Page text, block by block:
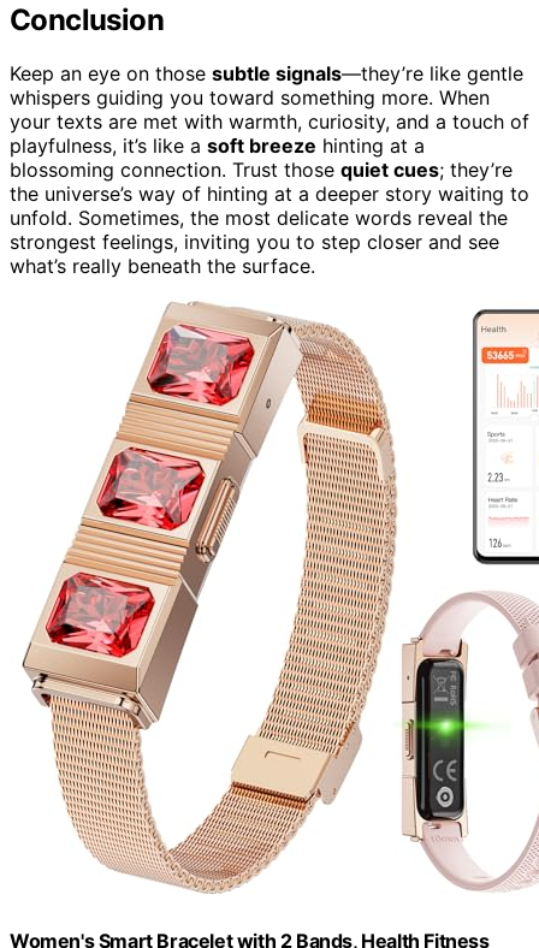
Conclusion
Keep an eye on those subtle signals—they’re like gentle
whispers guiding you toward something more. When
your texts are met with warmth, curiosity, and a touch of
playfulness, it’s like a soft breeze hinting at a
blossoming connection. Trust those quiet cues; they’re
the universe’s way of hinting at a deeper story waiting to
unfold. Sometimes, the most delicate words reveal the
strongest feelings, inviting you to step closer and see
what’s really beneath the surface.
Women's Smart Bracelet with 2 Bands, Health Fitness